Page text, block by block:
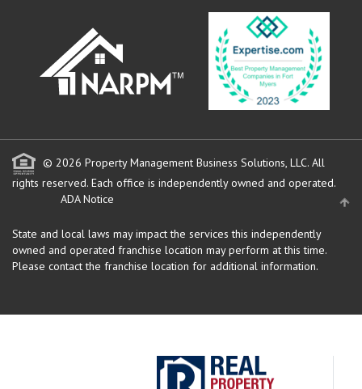
© 2026 Property Management Business Solutions, LLC. All
rights reserved. Each office is independently owned and operated.
ADA Notice
State and local laws may impact the services this independently
owned and operated franchise location may perform at this time.
Please contact the franchise location for additional information.